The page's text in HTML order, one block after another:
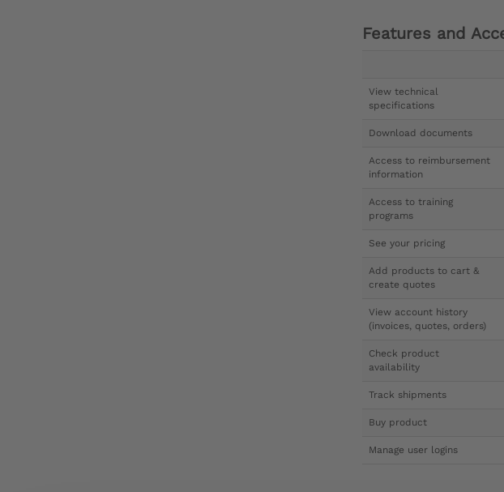
Features and
View technical
specifications
Download documents
Access to reimbursement
information
Access to training
programs
See your pricing
Add products to cart &
create quotes
View account history
(invoices, quotes, orders)
Check product
availability
Track shipments
Buy product
Manage user logins